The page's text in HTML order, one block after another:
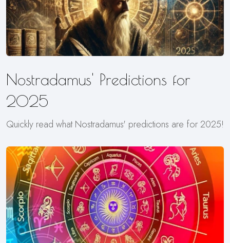
Nostradamus' Predictions for
2025
Quickly read what Nostradamus' predictions are for 2025!